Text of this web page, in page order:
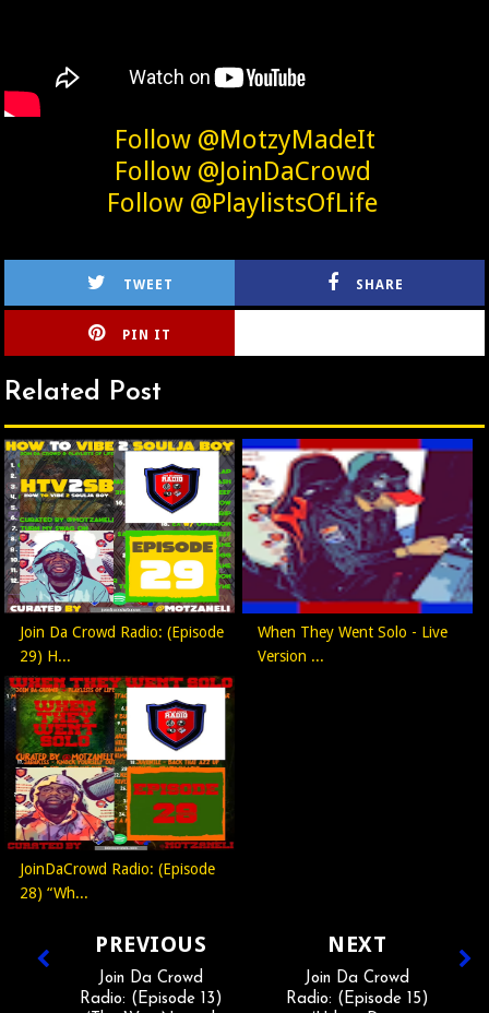
Follow @MotzyMadeIt
Follow @JoinDaCrowd
Follow @PlaylistsOfLife
TWEET SHARE
PIN IT
Related Post
Join Da Crowd Radio: (Episode
29) H...
When They Went Solo - Live
Version ...
JoinDaCrowd Radio: (Episode
28) “Wh...
NEXT
Join Da Crowd
Radio: (Episode 15)
PREVIOUS
Join Da Crowd
Radio: (Episode 13)